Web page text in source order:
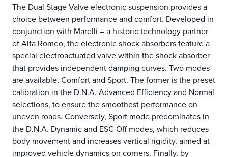
The Dual Stage Valve electronic suspension provides a
choice between performance and comfort. Developed in
conjunction with Marelli – a historic technology partner
of Alfa Romeo, the electronic shock absorbers feature a
special electroactuated valve within the shock absorber
that provides independent damping curves. Two modes
are available, Comfort and Sport. The former is the preset
calibration in the D.N.A. Advanced Efficiency and Normal
selections, to ensure the smoothest performance on
uneven roads. Conversely, Sport mode predominates in
the D.N.A. Dynamic and ESC Off modes, which reduces
body movement and increases vertical rigidity, aimed at
improved vehicle dynamics on corners. Finally, by